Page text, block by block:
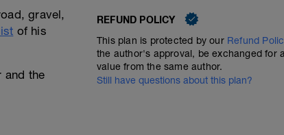
gravel,
of his
and the
REFUND POLICY
This plan is protected by our Refund
the author's approval, be exchanged for
value from the same author.
Still have questions about this plan?